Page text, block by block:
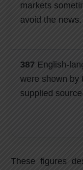
markets
avoid the news.
387 English-
were shown by
supplied
These figures